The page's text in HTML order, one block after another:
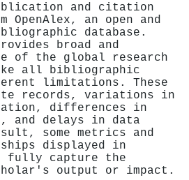
and citation
OpenAlex, an open and
database.
broad and
of the global research
all bibliographic
limitations. These
records, variations in
differences in
and delays in data
some metrics and
displayed in
fully capture the
output or impact.